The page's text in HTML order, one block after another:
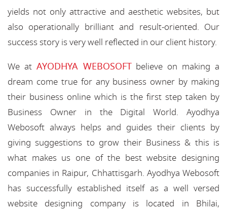
yields not only attractive and aesthetic websites, but
also operationally brilliant and result-oriented. Our
success story is very well reflected in our client history.
We at AYODHYA WEBOSOFTbelieve on making a
dream come true for any business owner by making
their business online which is the first step taken by
Business Owner in the Digital World. Ayodhya
Webosoft always helps and guides their clients by
giving suggestions to grow their Business & this is
what makes us one of the best website designing
companies in Raipur, Chhattisgarh. Ayodhya Webosoft
has successfully established itself as a well versed
website designing company is located in Bhilai,